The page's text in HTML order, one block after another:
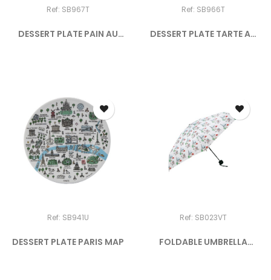
Ref: SB967T
DESSERT PLATE PAIN AU
Ref: SB966T
DESSERT PLATE TARTE AU
Ref: SB941U
DESSERT PLATE PARIS MAP
Ref: SB023VT
FOLDABLE UMBRELLA